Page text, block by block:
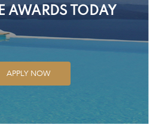
AWARDS TODAY
APPLY NOW